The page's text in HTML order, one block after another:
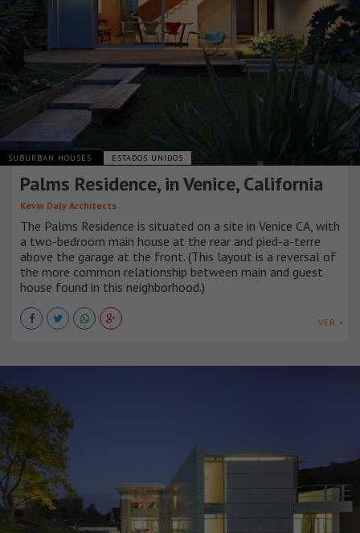
SUBURBAN HOUSES ESTADOS UNIDOS
Palms Residence, in Venice, California
Kevin Daly Architects
The Palms Residence is situated on a site in Venice CA, with
a two-bedroom main house at the rear and pied-a-terre
above the garage at the front. (This layout is a reversal of
the more common relationship between main and guest
house found in this neighborhood.)
VER +